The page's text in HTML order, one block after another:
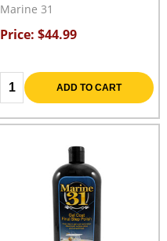
Marine 31
Price: $44.99
Quantity: ADD TO CART